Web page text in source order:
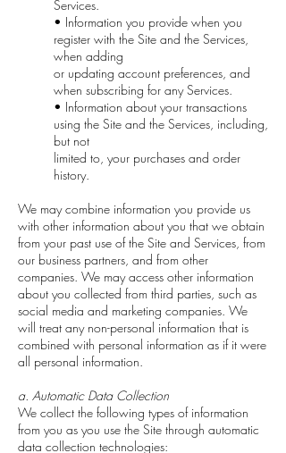
Services.
• Information you provide when you
register with the Site and the Services,
when adding
or updating account preferences, and
when subscribing for any Services.
• Information about your transactions
using the Site and the Services, including,
but not
limited to, your purchases and order
history.
We may combine information you provide us
with other information about you that we obtain
from your past use of the Site and Services, from
our business partners, and from other
companies. We may access other information
about you collected from third parties, such as
social media and marketing companies. We
will treat any non-personal information that is
combined with personal information as if it were
all personal information.
a. Automatic Data Collection
We collect the following types of information
from you as you use the Site through automatic
data collection technologies: